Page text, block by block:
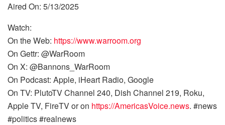
Aired On: 5/13/2025
Watch:
On the Web: https://www.warroom.org
On Gettr: @WarRoom
On X: @Bannons_WarRoom
On Podcast: Apple, iHeart Radio, Google
On TV: PlutoTV Channel 240, Dish Channel 219, Roku,
Apple TV, FireTV or on https://AmericasVoice.news. #news
#politics #realnews